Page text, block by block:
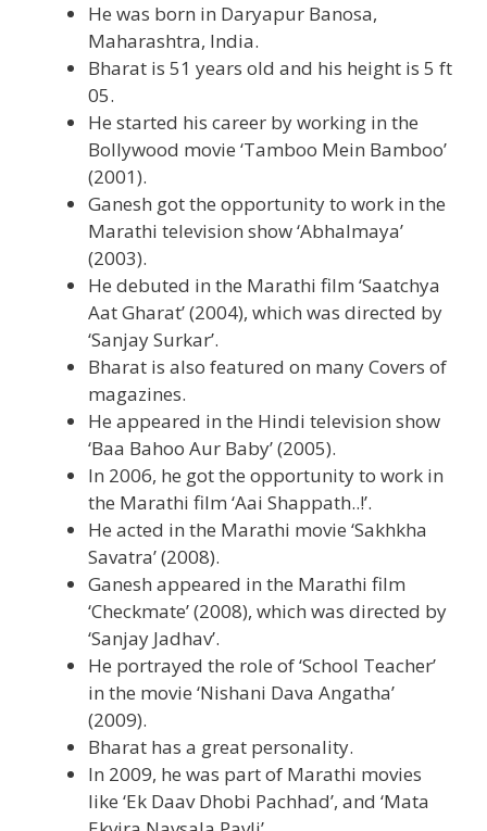
He was born in Daryapur Banosa,
Maharashtra, India.
Bharat is 51 years old and his height is 5 ft
05.
He started his career by working in the
Bollywood movie ‘Tamboo Mein Bamboo’
(2001).
Ganesh got the opportunity to work in the
Marathi television show ‘Abhalmaya’
(2003).
He debuted in the Marathi film ‘Saatchya
Aat Gharat’ (2004), which was directed by
‘Sanjay Surkar’.
Bharat is also featured on many Covers of
magazines.
He appeared in the Hindi television show
‘Baa Bahoo Aur Baby’ (2005).
In 2006, he got the opportunity to work in
the Marathi film ‘Aai Shappath..!’.
He acted in the Marathi movie ‘Sakhkha
Savatra’ (2008).
Ganesh appeared in the Marathi film
‘Checkmate’ (2008), which was directed by
‘Sanjay Jadhav’.
He portrayed the role of ‘School Teacher’
in the movie ‘Nishani Dava Angatha’
(2009).
Bharat has a great personality.
In 2009, he was part of Marathi movies
like ‘Ek Daav Dhobi Pachhad’, and ‘Mata